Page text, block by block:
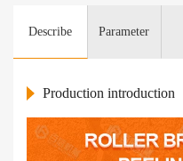
Describe Parameter
Production introduction